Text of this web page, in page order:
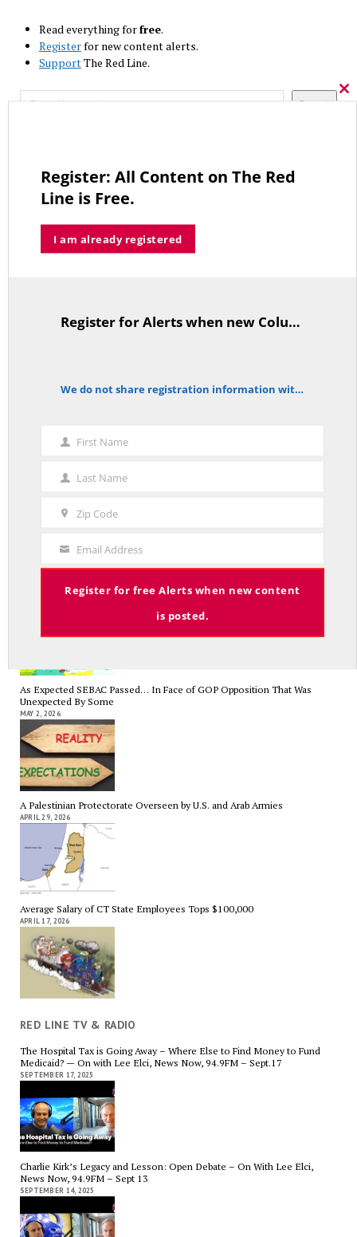
Read everything forfree.
Registerfor new content alerts.
SupportThe Red Line.
Search Search
Lamont, His Overpaid Union Allies and Prevailing Wage Laws
JULY 10, 2026
MAY 25, 2026
Who’s Making $102,000… Heading to $121,000?
A Grand Bargain in the Middle East
As Expected SEBAC Passed… In Face of GOP Opposition That Was
Unexpected By Some
MAY 2, 2026
A Palestinian Protectorate Overseen by U.S. and Arab Armies
APRIL 29, 2026
Average Salary of CT State Employees Tops $100,000
APRIL 17, 2026
RED LINE TV & RADIO
The Hospital Tax is Going Away – Where Else to Find Money to Fund
Medicaid? — On with Lee Elci, News Now, 94.9FM – Sept.17
SEPTEMBER 17, 2025
Charlie Kirk’s Legacy and Lesson: Open Debate – On With Lee Elci,
News Now, 94.9FM – Sept 13
SEPTEMBER 14, 2025
Register: All Content on The Red
Line is Free.
I am already registered
TitleText Register for Alerts when new Columns are posted.
notice We do not share registration information with other organizations.
First
First Name
Last
Name
Last Name
Zip Code
Your
Email
Email Address
Register for free Alerts when new content
is posted.